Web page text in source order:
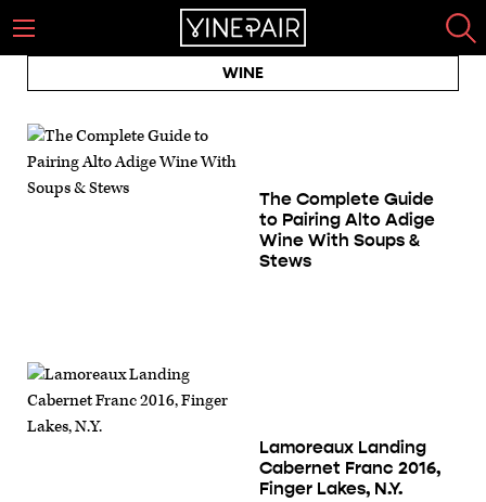
WINE
The Complete Guide
to Pairing Alto Adige
Wine With Soups &
Stews
Lamoreaux Landing
Cabernet Franc 2016,
Finger Lakes, N.Y.